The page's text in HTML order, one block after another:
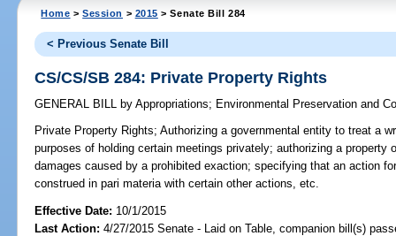
Home >Session > 2015 > Senate Bill 284
< Previous Senate Bill
CS/CS/SB 284: Private Property Rights
GENERAL BILL by Appropriations; Environmental Preservation and
Private Property Rights; Authorizing a governmental entity to treat a
purposes of holding certain meetings privately; authorizing a property
damages caused by a prohibited exaction; specifying that an action
construed in pari materia with certain other actions, etc.
Effective Date: 10/1/2015
Last Action: 4/27/2015 Senate - Laid on Table, companion bill(s)